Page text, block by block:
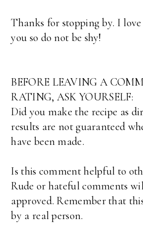
Thanks for stopping by. I
you so do not be shy!
BEFORE LEAVING A
RATING, ASK YOURSELF:
Did you make the recipe as
results are not guaranteed
have been made.
Is this comment helpful to
Rude or hateful comments
approved. Remember that
by a real person.